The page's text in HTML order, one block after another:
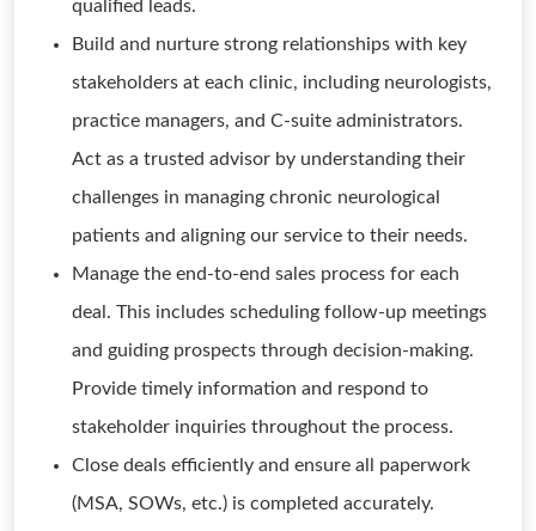
qualified leads.
Build and nurture strong relationships with key
stakeholders at each clinic, including neurologists,
practice managers, and C-suite administrators.
Act as a trusted advisor by understanding their
challenges in managing chronic neurological
patients and aligning our service to their needs.
Manage the end-to-end sales process for each
deal. This includes scheduling follow-up meetings
and guiding prospects through decision-making.
Provide timely information and respond to
stakeholder inquiries throughout the process.
Close deals efficiently and ensure all paperwork
(MSA, SOWs, etc.) is completed accurately.